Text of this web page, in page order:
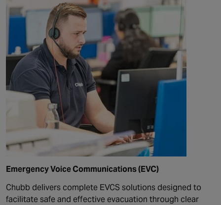
Emergency Voice Communications (EVC)
Chubb delivers complete EVCS solutions designed to
facilitate safe and effective evacuation through clear